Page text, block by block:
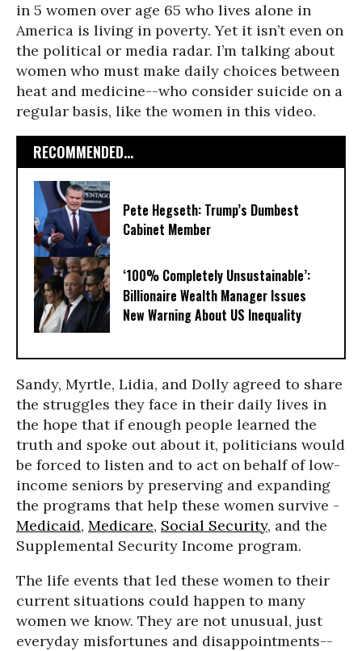
in 5 women over age 65 who lives alone in
America is living in poverty. Yet it isn’t even on
the political or media radar. I’m talking about
women who must make daily choices between
heat and medicine--who consider suicide on a
regular basis, like the women in this video.
RECOMMENDED...
Pete Hegseth: Trump’s Dumbest
Cabinet Member
‘100% Completely Unsustainable’:
Billionaire Wealth Manager Issues
New Warning About US Inequality
Sandy, Myrtle, Lidia, and Dolly agreed to share
the struggles they face in their daily lives in
the hope that if enough people learned the
truth and spoke out about it, politicians would
be forced to listen and to act on behalf of low-
income seniors by preserving and expanding
the programs that help these women survive -
Medicaid, Medicare, Social Security, and the
Supplemental Security Income program.
The life events that led these women to their
current situations could happen to many
women we know. They are not unusual, just
everyday misfortunes and disappointments--